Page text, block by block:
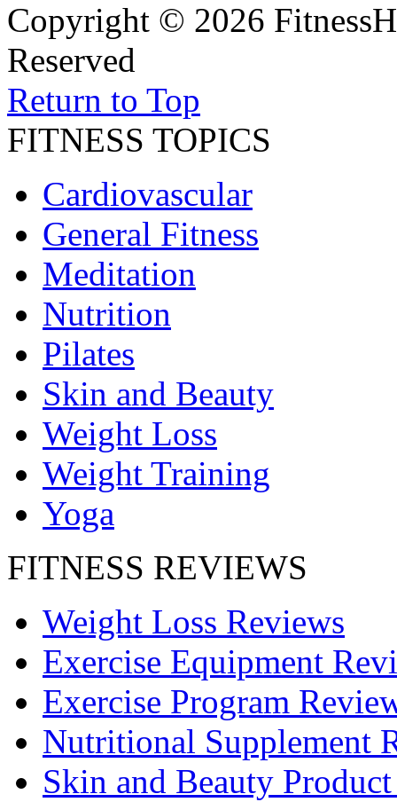
Copyright © 2026
Reserved
Return to Top
FITNESS TOPICS
Cardiovascular
General Fitness
Meditation
Nutrition
Pilates
Skin and Beauty
Weight Loss
Weight Training
Yoga
FITNESS REVIEWS
Weight Loss Reviews
Exercise Equipment
Exercise Program
Nutritional Supplement
Skin and Beauty